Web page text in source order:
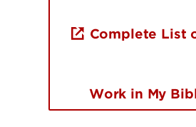
Complete List
Work in My